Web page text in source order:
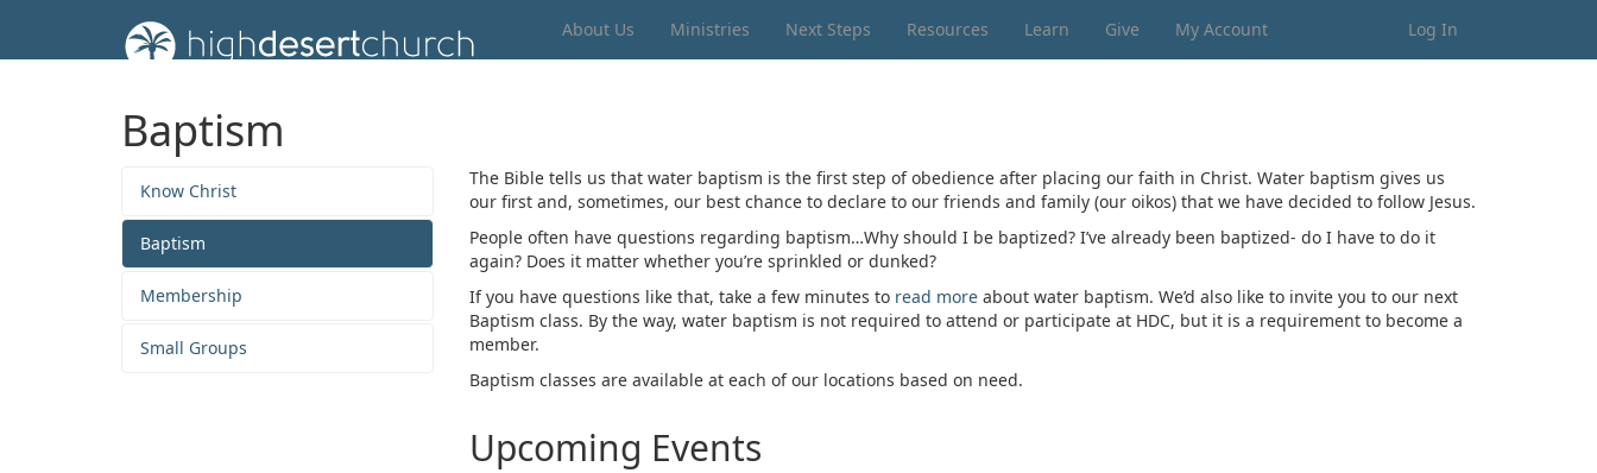
Log In
About Us Ministries Next Steps Resources Learn Give My Account
Baptism
Know Christ
Baptism
Membership
Small Groups
The Bible tells us that water baptism is the first step of obedience after placing our faith in Christ. Water baptism gives us
our first and, sometimes, our best chance to declare to our friends and family (our oikos) that we have decided to follow Jesus.
People often have questions regarding baptism…Why should I be baptized? I’ve already been baptized- do I have to do it
again? Does it matter whether you’re sprinkled or dunked?
If you have questions like that, take a few minutes to read moreabout water baptism. We’d also like to invite you to our next
Baptism class. By the way, water baptism is not required to attend or participate at HDC, but it is a requirement to become a
member.
Baptism classes are available at each of our locations based on need.
Upcoming Events